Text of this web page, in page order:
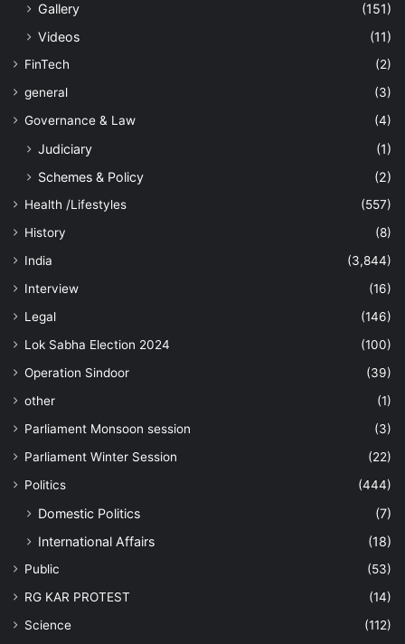
Gallery
(151)
Videos
(11)
FinTech
(2)
general
(3)
Governance & Law
(4)
Judiciary
(1)
Schemes & Policy
(2)
Health /Lifestyles
(557)
History
(8)
India
(3,844)
Interview
(16)
Legal
(146)
Lok Sabha Election 2024
(100)
Operation Sindoor
(39)
other
(1)
Parliament Monsoon session
(3)
Parliament Winter Session
(22)
Politics
(444)
Domestic Politics
(7)
International Affairs
(18)
Public
(53)
RG KAR PROTEST
(14)
Science
(112)